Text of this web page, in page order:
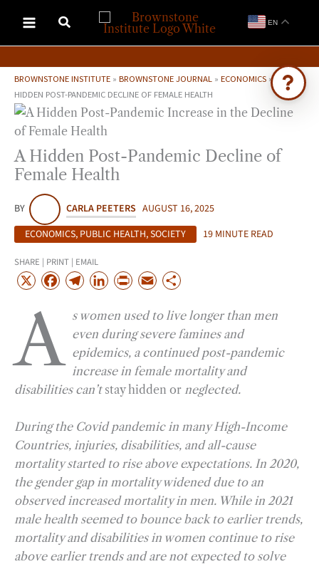
content
EN
BROWNSTONE INSTITUTE » BROWNSTONE JOURNAL » ECONOMICS »A
HIDDEN POST-PANDEMIC DECLINE OF FEMALE HEALTH
A Hidden Post-Pandemic Decline of
Female Health
BY CARLA PEETERS AUGUST 16, 2025
ECONOMICS, PUBLIC HEALTH,SOCIETY 19 MINUTE READ
SHARE | PRINT | EMAIL
X
F
o
T
l
e
g
r
a
L
n
k
e
d
I
P
i
n
t
E
a
i
l
a
r
e
A s women used to live longer than men
even during severe famines and
epidemics, a continued post-pandemic
increase in female mortality and
disabilities can’tstay hidden or neglected.
During the Covid pandemic in many High-Income
Countries, injuries, disabilities, and all-cause
mortality started to rise above expectations. In 2020,
the gender gap in mortality widened due to an
observed increased mortality in men. While in 2021
male health seemed to bounce back to earlier trends,
mortality and disabilities in women continue to rise
above earlier trends and are not expected to solve
Ask Brownstone